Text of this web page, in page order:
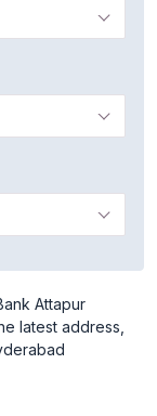
Attapur
latest address,